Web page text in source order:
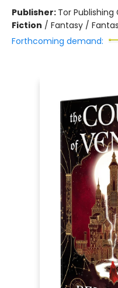
Publisher: Tor Publishing
Fiction / Fantasy /
Forthcoming demand: